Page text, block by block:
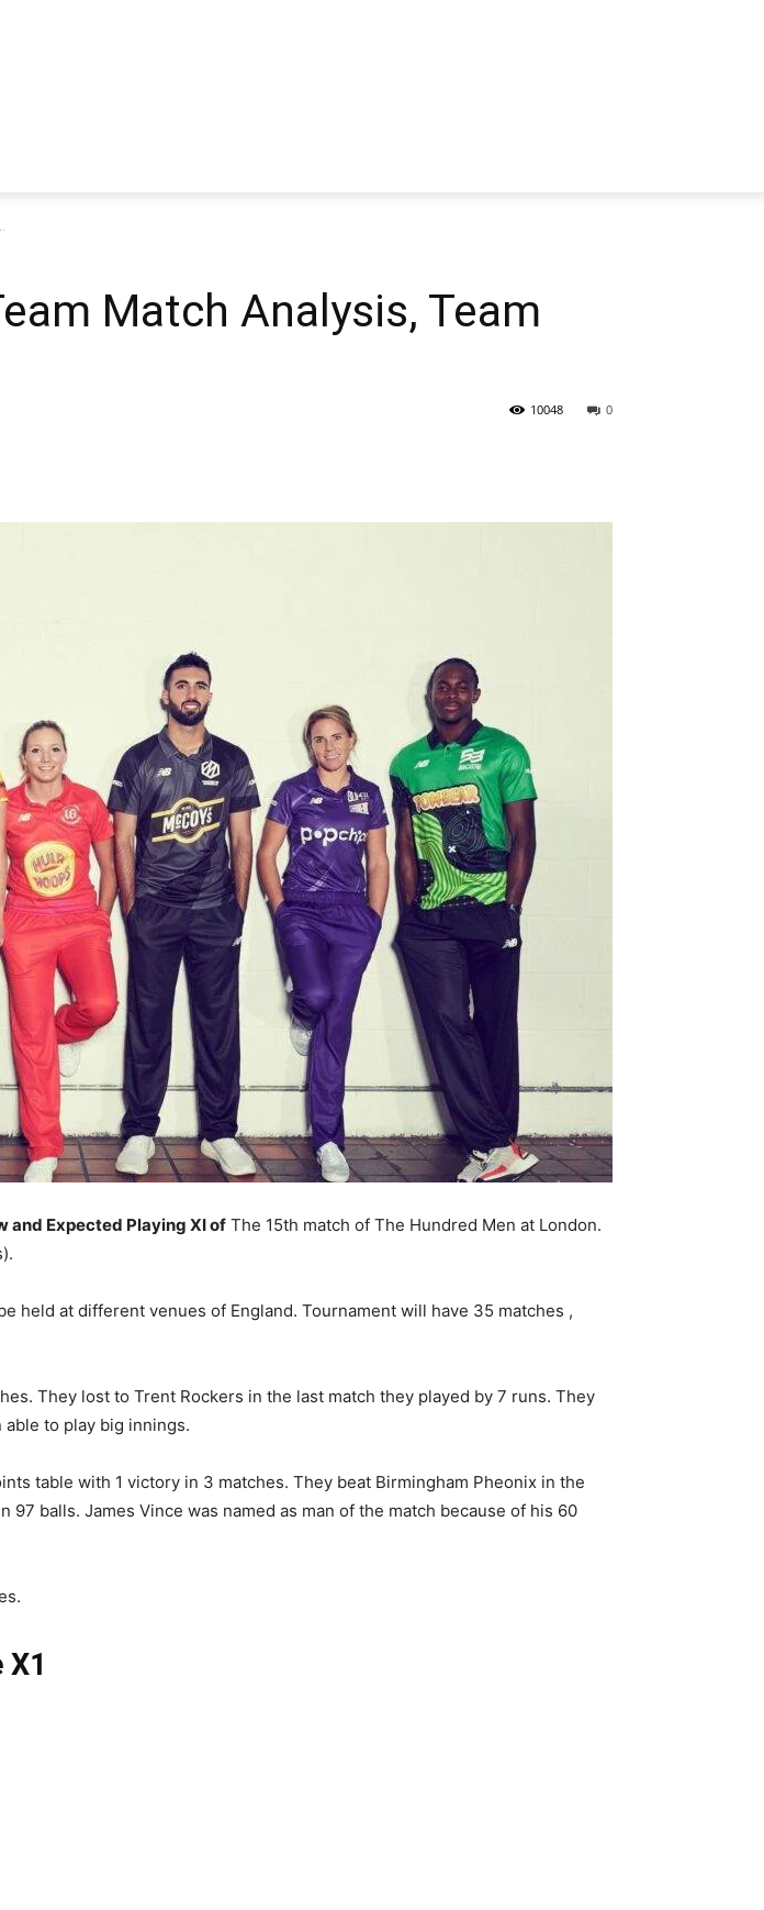
Match Analysis, Team
0
10048
and Expected Playing XI of The 15th match of The Hundred Men at London.
held at different venues of England. Tournament will have 35 matches ,
They lost to Trent Rockers in the last match they played by 7 runs. They
able to play big innings.
table with 1 victory in 3 matches. They beat Birmingham Pheonix in the
balls. James Vince was named as man of the match because of his 60
X1